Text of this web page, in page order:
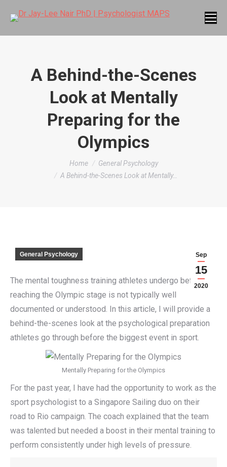
A Behind-the-Scenes
Look at Mentally
Preparing for the
Olympics
Home
General Psychology
A Behind-the-Scenes Look at Mentally…
Sep
15
2020
General Psychology
The mental toughness training athletes undergo before
reaching the Olympic stage is not typically well
documented or understood. In this article, I will provide a
behind-the-scenes look at the psychological preparation
athletes go through before the biggest event in sport.
Mentally Preparing for the Olympics
For the past year, I have had the opportunity to work as the
sport psychologist to a Singapore Sailing duo on their
road to Rio campaign. The coach explained that the team
was talented but needed a boost in their mental training to
perform consistently under high levels of pressure.